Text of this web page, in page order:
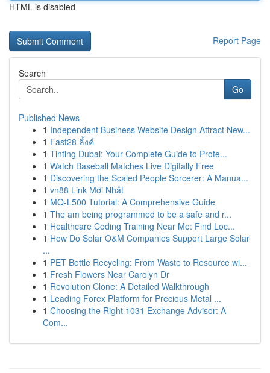
HTML is disabled
Report Page
Search
Go
Published News
1 Independent Business Website Design Attract New...
1 Fast28 ลิ้งค์
1 Tinting Dubai: Your Complete Guide to Prote...
1 Watch Baseball Matches Live Digitally Free
1 Discovering the Scaled People Sorcerer: A Manua...
1 vn88 Link Mới Nhất
1 MQ-L500 Tutorial: A Comprehensive Guide
1 The am being programmed to be a safe and r...
1 Healthcare Coding Training Near Me: Find Loc...
1 How Do Solar O&M Companies Support Large Solar
...
1 PET Bottle Recycling: From Waste to Resource wi...
1 Fresh Flowers Near Carolyn Dr
1 Revolution Clone: A Detailed Walkthrough
1 Leading Forex Platform for Precious Metal ...
1 Choosing the Right 1031 Exchange Advisor: A
Com...